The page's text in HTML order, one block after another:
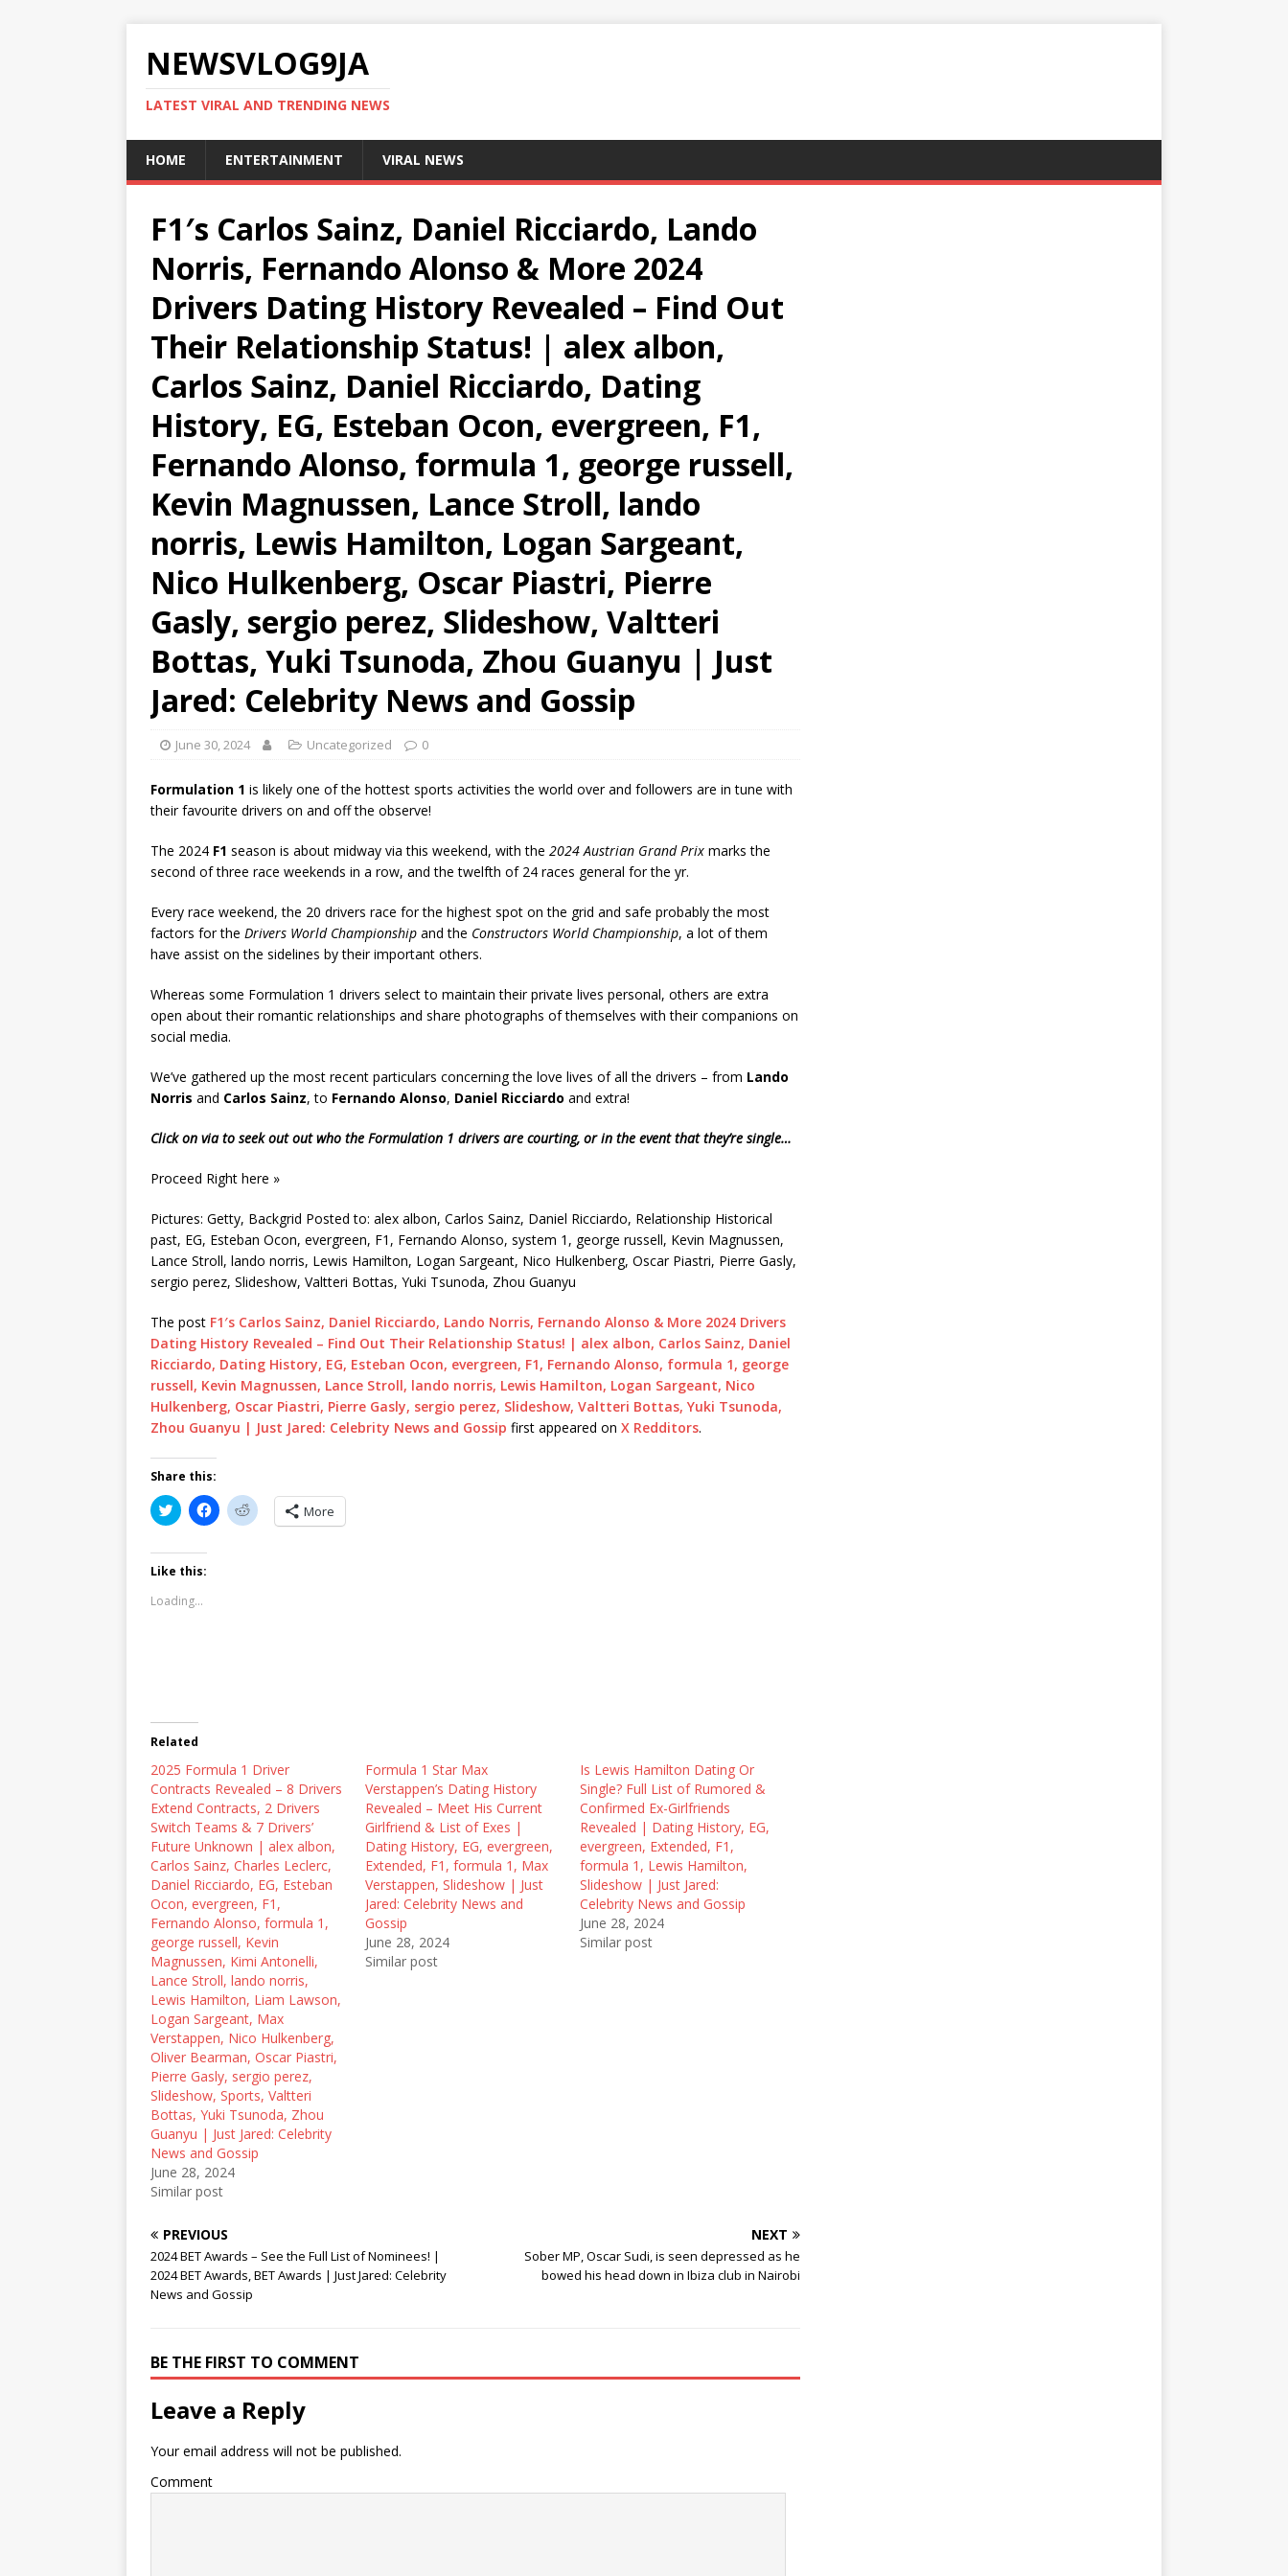
NEWSVLOG9JA
LATEST VIRAL AND TRENDING NEWS
HOME ENTERTAINMENT VIRAL NEWS
F1′s Carlos Sainz, Daniel Ricciardo, Lando
Norris, Fernando Alonso & More 2024
Drivers Dating History Revealed – Find Out
Their Relationship Status! | alex albon,
Carlos Sainz, Daniel Ricciardo, Dating
History, EG, Esteban Ocon, evergreen, F1,
Fernando Alonso, formula 1, george russell,
Kevin Magnussen, Lance Stroll, lando
norris, Lewis Hamilton, Logan Sargeant,
Nico Hulkenberg, Oscar Piastri, Pierre
Gasly, sergio perez, Slideshow, Valtteri
Bottas, Yuki Tsunoda, Zhou Guanyu | Just
Jared: Celebrity News and Gossip
June 30, 2024 Uncategorized 0
Formulation 1 is likely one of the hottest sports activities the world over and followers are in tune with
their favourite drivers on and off the observe!
The 2024 F1 season is about midway via this weekend, with the 2024 Austrian Grand Prix marks the
second of three race weekends in a row, and the twelfth of 24 races general for the yr.
Every race weekend, the 20 drivers race for the highest spot on the grid and safe probably the most
factors for the Drivers World Championship and the Constructors World Championship, a lot of them
have assist on the sidelines by their important others.
Whereas some Formulation 1 drivers select to maintain their private lives personal, others are extra
open about their romantic relationships and share photographs of themselves with their companions on
social media.
We’ve gathered up the most recent particulars concerning the love lives of all the drivers – from Lando
Norris and Carlos Sainz, to Fernando Alonso, Daniel Ricciardo and extra!
Click on via to seek out out who the Formulation 1 drivers are courting, or in the event that they’re single…
Proceed Right here »
Pictures: Getty, Backgrid Posted to: alex albon, Carlos Sainz, Daniel Ricciardo, Relationship Historical
past, EG, Esteban Ocon, evergreen, F1, Fernando Alonso, system 1, george russell, Kevin Magnussen,
Lance Stroll, lando norris, Lewis Hamilton, Logan Sargeant, Nico Hulkenberg, Oscar Piastri, Pierre Gasly,
sergio perez, Slideshow, Valtteri Bottas, Yuki Tsunoda, Zhou Guanyu
The post F1′s Carlos Sainz, Daniel Ricciardo, Lando Norris, Fernando Alonso & More 2024 Drivers
Dating History Revealed – Find Out Their Relationship Status! | alex albon, Carlos Sainz, Daniel
Ricciardo, Dating History, EG, Esteban Ocon, evergreen, F1, Fernando Alonso, formula 1, george
russell, Kevin Magnussen, Lance Stroll, lando norris, Lewis Hamilton, Logan Sargeant, Nico
Hulkenberg, Oscar Piastri, Pierre Gasly, sergio perez, Slideshow, Valtteri Bottas, Yuki Tsunoda,
Zhou Guanyu | Just Jared: Celebrity News and Gossip first appeared on X Redditors.
Share this:
C
l
k
t
s
h
t
e
(
O
p
e
n
s
i
n
n
e
w
w
i
n
d
o
w
)
C
l
k
(
O
p
e
n
s
i
n
n
e
w
w
i
n
d
o
w
)
C
l
O
p
e
n
s
n
n
e
w
w
i
n
d
o
w
)
More
Like this:
Loading...
Related
2025 Formula 1 Driver
Contracts Revealed – 8 Drivers
Extend Contracts, 2 Drivers
Switch Teams & 7 Drivers’
Future Unknown | alex albon,
Carlos Sainz, Charles Leclerc,
Daniel Ricciardo, EG, Esteban
Ocon, evergreen, F1,
Fernando Alonso, formula 1,
george russell, Kevin
Magnussen, Kimi Antonelli,
Lance Stroll, lando norris,
Lewis Hamilton, Liam Lawson,
Logan Sargeant, Max
Verstappen, Nico Hulkenberg,
Oliver Bearman, Oscar Piastri,
Pierre Gasly, sergio perez,
Slideshow, Sports, Valtteri
Bottas, Yuki Tsunoda, Zhou
Guanyu | Just Jared: Celebrity
News and Gossip
June 28, 2024
Similar post
Formula 1 Star Max
Verstappen’s Dating History
Revealed – Meet His Current
Girlfriend & List of Exes |
Dating History, EG, evergreen,
Extended, F1, formula 1, Max
Verstappen, Slideshow | Just
Jared: Celebrity News and
Gossip
June 28, 2024
Similar post
Is Lewis Hamilton Dating Or
Single? Full List of Rumored &
Confirmed Ex-Girlfriends
Revealed | Dating History, EG,
evergreen, Extended, F1,
formula 1, Lewis Hamilton,
Slideshow | Just Jared:
Celebrity News and Gossip
June 28, 2024
Similar post
PREVIOUS
2024 BET Awards – See the Full List of Nominees! |
2024 BET Awards, BET Awards | Just Jared: Celebrity
News and Gossip
NEXT
Sober MP, Oscar Sudi, is seen depressed as he
bowed his head down in Ibiza club in Nairobi
BE THE FIRST TO COMMENT
Leave a Reply
Your email address will not be published.
Comment